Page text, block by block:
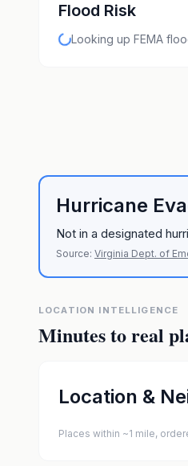
Flood Risk
Looking up FEMA
Hurricane
Not in a designated
Source: Virginia Dept. of
LOCATION INTELLIGENCE
Minutes to real
Location &
Places within ~1 mile,